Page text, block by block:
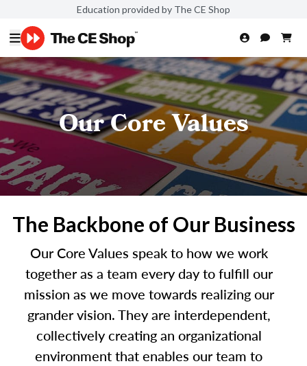
Education provided by The CE Shop
Our Core Values
The Backbone of Our Business
Our Core Values speak to how we work
together as a team every day to fulfill our
mission as we move towards realizing our
grander vision. They are interdependent,
collectively creating an organizational
environment that enables our team to